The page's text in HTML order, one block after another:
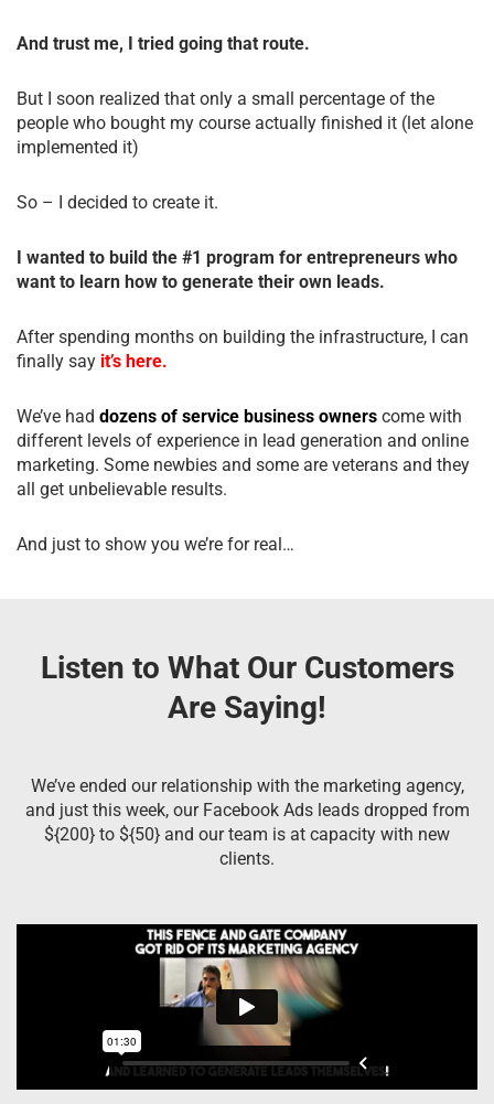
And trust me, I tried going that route.
But I soon realized that only a small percentage of the
people who bought my course actually finished it (let alone
implemented it)
So – I decided to create it.
I wanted to build the #1 program for entrepreneurs who
want to learn how to generate their own leads.
After spending months on building the infrastructure, I can
finally say it’s here.
We’ve had dozens of service business owners come with
different levels of experience in lead generation and online
marketing. Some newbies and some are veterans and they
all get unbelievable results.
And just to show you we’re for real…
Listen to What Our Customers
Are Saying!
We’ve ended our relationship with the marketing agency,
and just this week, our Facebook Ads leads dropped from
${200} to ${50} and our team is at capacity with new
clients.